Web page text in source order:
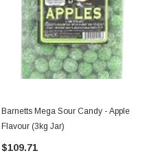
Barnetts Mega Sour Candy - Apple
Flavour (3kg Jar)
$109.71